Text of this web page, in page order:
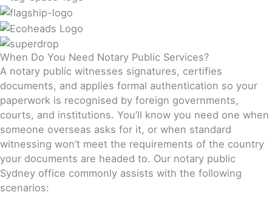
When Do You Need Notary Public Services?
A notary public witnesses signatures, certifies
documents, and applies formal authentication so your
paperwork is recognised by foreign governments,
courts, and institutions. You’ll know you need one when
someone overseas asks for it, or when standard
witnessing won’t meet the requirements of the country
your documents are headed to. Our notary public
Sydney office commonly assists with the following
scenarios: